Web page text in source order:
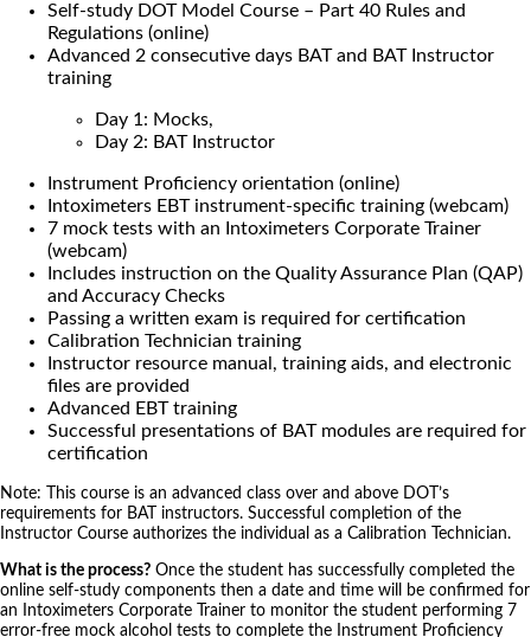
Self-study DOT Model Course – Part 40 Rules and
Regulations (online)
Advanced 2 consecutive days BAT and BAT Instructor
training
Day 1: Mocks,
Day 2: BAT Instructor
Instrument Proficiency orientation (online)
Intoximeters EBT instrument-specific training (webcam)
7 mock tests with an Intoximeters Corporate Trainer
(webcam)
Includes instruction on the Quality Assurance Plan (QAP)
and Accuracy Checks
Passing a written exam is required for certification
Calibration Technician training
Instructor resource manual, training aids, and electronic
files are provided
Advanced EBT training
Successful presentations of BAT modules are required for
certification
Note: This course is an advanced class over and above DOT’s
requirements for BAT instructors. Successful completion of the
Instructor Course authorizes the individual as a Calibration Technician.
What is the process? Once the student has successfully completed the
online self-study components then a date and time will be confirmed for
an Intoximeters Corporate Trainer to monitor the student performing 7
error-free mock alcohol tests to complete the Instrument Proficiency